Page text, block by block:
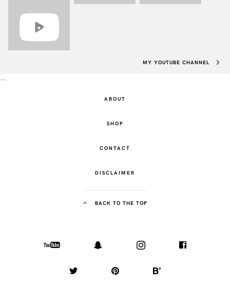
MY YOUTUBE CHANNEL
…
ABOUT
SHOP
CONTACT
DISCLAIMER
BACK TO THE TOP